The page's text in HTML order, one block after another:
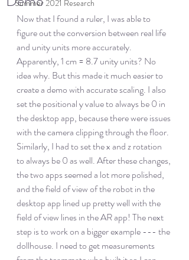
Summer 2021 Research
Now that I found a ruler, I was able to
figure out the conversion between real life
and unity units more accurately.
Apparently, 1 cm = 8.7 unity units? No
idea why. But this made it much easier to
create a demo with accurate scaling. I also
set the positional y value to always be 0 in
the desktop app, because there were issues
with the camera clipping through the floor.
Similarly, I had to set the x and z rotation
to always be 0 as well. After these changes,
the two apps seemed a lot more polished,
and the field of view of the robot in the
desktop app lined up pretty well with the
field of view lines in the AR app! The next
step is to work on a bigger example --- the
dollhouse. I need to get measurements